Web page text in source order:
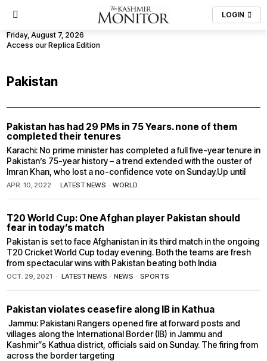
LOGIN
Friday, August 7, 2026
Access our Replica Edition
Pakistan
Pakistan has had 29 PMs in 75 Years. none of them
completed their tenures
Karachi: No prime minister has completed a full five-year tenure in
Pakistan’s 75-year history – a trend extended with the ouster of
Imran Khan, who lost a no-confidence vote on Sunday.Up until
APR. 10, 2022 LATEST NEWS · WORLD
T20 World Cup: One Afghan player Pakistan should
fear in today’s match
Pakistan is set to face Afghanistan in its third match in the ongoing
T20 Cricket World Cup today evening. Both the teams are fresh
from spectacular wins with Pakistan beating both India
OCT. 29, 2021 LATEST NEWS · NEWS · SPORTS
Pakistan violates ceasefire along IB in Kathua
Jammu: Pakistani Rangers opened fire at forward posts and
villages along the International Border (IB) in Jammu and
Kashmir”s Kathua district, officials said on Sunday. The firing from
across the border targeting